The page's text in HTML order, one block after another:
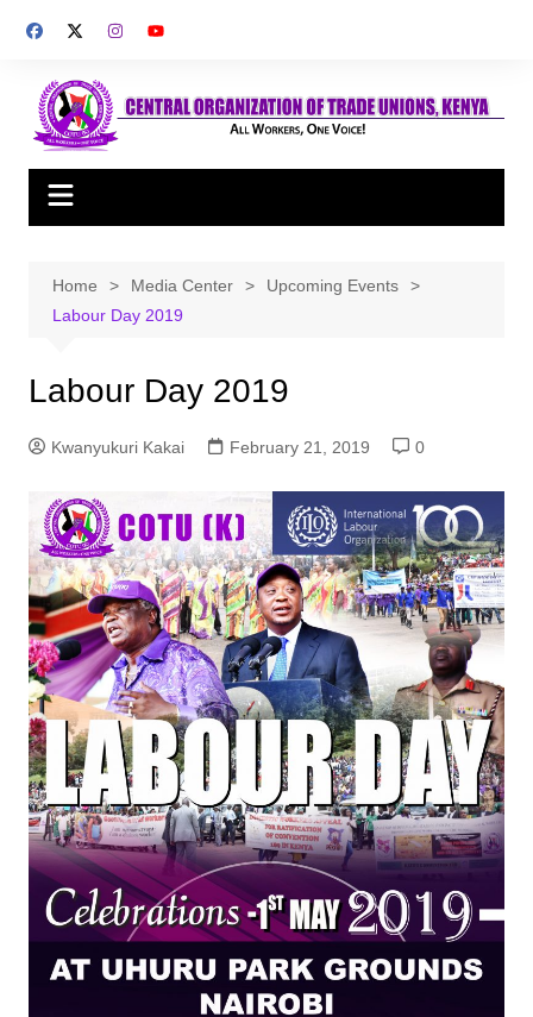
Home Media Center
Upcoming Events
Labour Day 2019
Labour Day 2019
Kwanyukuri Kakai February 21, 2019 0